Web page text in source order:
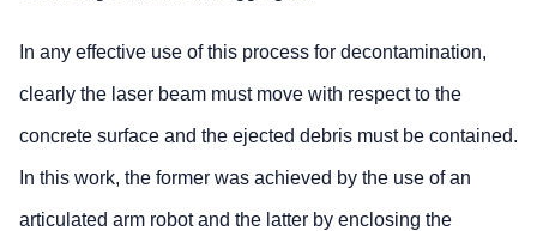
In any effective use of this process for decontamination,
clearly the laser beam must move with respect to the
concrete surface and the ejected debris must be contained.
In this work, the former was achieved by the use of an
articulated arm robot and the latter by enclosing the